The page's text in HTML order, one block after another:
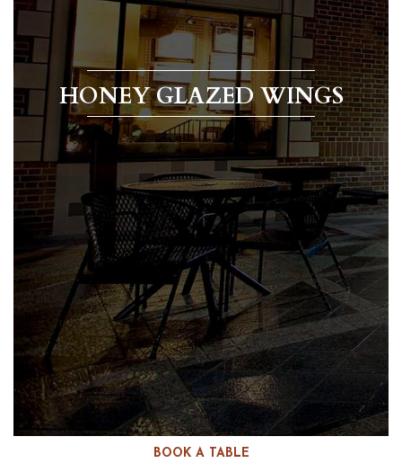
BOOK A TABLE
HONEY GLAZED WINGS